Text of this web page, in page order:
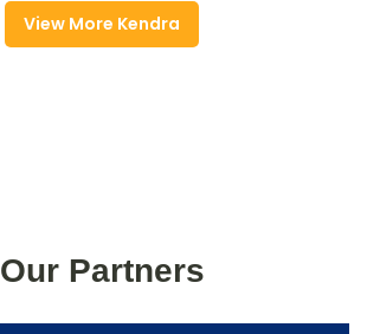
View More Kendra
Our Partners